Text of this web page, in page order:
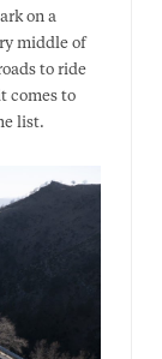
on a
middle of
to ride
comes to
list.